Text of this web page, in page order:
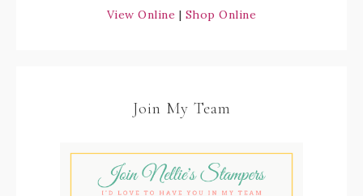
View Online | Shop Online
Join My Team